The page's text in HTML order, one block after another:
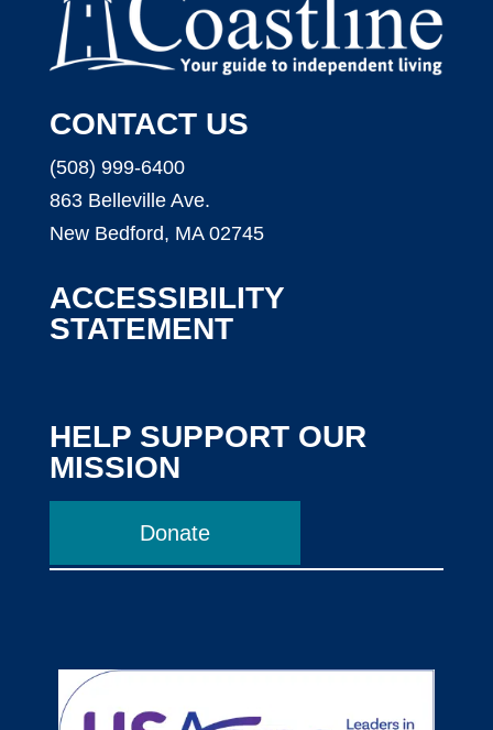
CONTACT US
(508) 999-6400
863 Belleville Ave.
New Bedford, MA 02745
ACCESSIBILITY
STATEMENT
HELP SUPPORT OUR
MISSION
Donate